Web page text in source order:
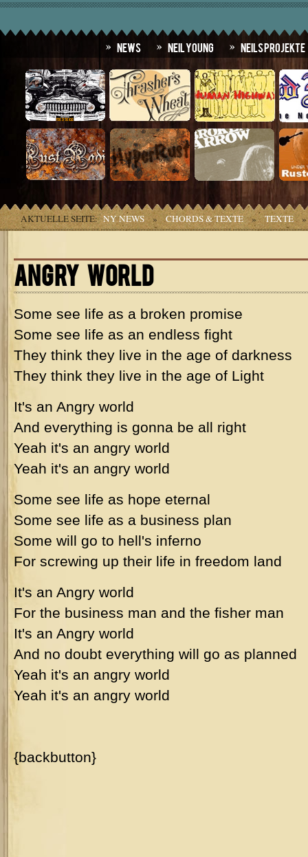
News Neil Young Neils Projekte
AKTUELLE SEITE: NY NEWS » CHORDS & TEXTE » TEXTE
ANGRY WORLD
Some see life as a broken promise
Some see life as an endless fight
They think they live in the age of darkness
They think they live in the age of Light
It's an Angry world
And everything is gonna be all right
Yeah it's an angry world
Yeah it's an angry world
Some see life as hope eternal
Some see life as a business plan
Some will go to hell's inferno
For screwing up their life in freedom land
It's an Angry world
For the business man and the fisher man
It's an Angry world
And no doubt everything will go as planned
Yeah it's an angry world
Yeah it's an angry world
{backbutton}